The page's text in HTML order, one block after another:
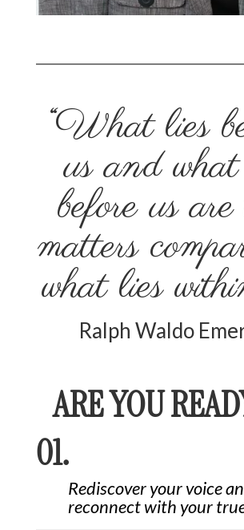
“What lies
us and
before us
matters
what lies
Ralph Waldo
ARE YOU
01.
Rediscover your voice
reconnect with your